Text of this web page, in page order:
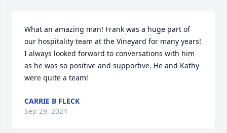
What an amazing man! Frank was a huge part of
our hospitality team at the Vineyard for many years!
I always looked forward to conversations with him
as he was so positive and supportive. He and Kathy
were quite a team!
CARRIE B FLECK
Sep 29, 2024